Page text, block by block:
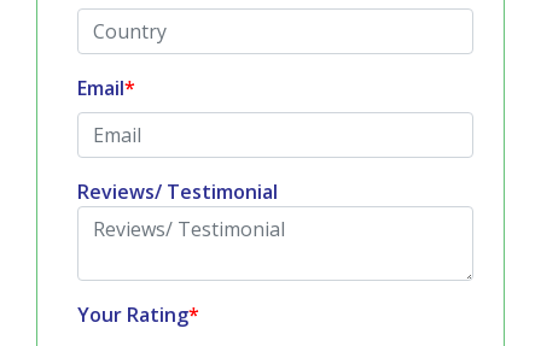
Email*
Reviews/ Testimonial
Your Rating*